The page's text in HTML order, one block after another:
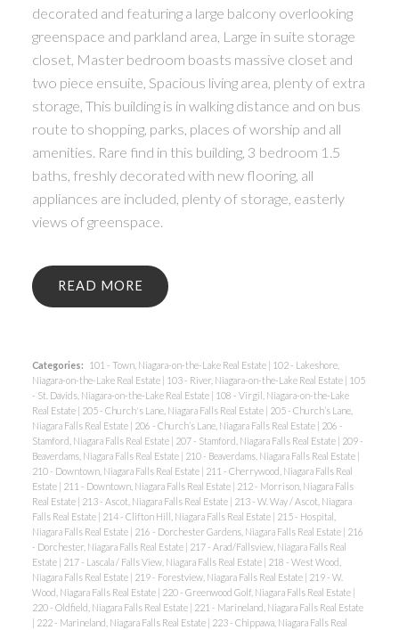
ACTIVE
decorated and featuring a large balcony overlooking
greenspace and parkland area, Large in suite storage
closet, Master bedroom boasts massive closet and
two piece ensuite, Spacious living area, plenty of extra
storage, This building is in walking distance and on bus
route to shopping, parks, places of worship and all
amenities. Rare find in this building, 3 bedroom 1.5
baths, freshly decorated with new flooring, all
appliances are included, plenty of storage, easterly
views of greenspace.
READ
Categories: 101 - Town, Niagara-on-the-Lake Real Estate | 102 - Lakeshore,
Niagara-on-the-Lake Real Estate | 103 - River, Niagara-on-the-Lake Real Estate | 105
- St. Davids, Niagara-on-the-Lake Real Estate | 108 - Virgil, Niagara-on-the-Lake
Real Estate | 205 - Church's Lane, Niagara Falls Real Estate | 205 - Church’s Lane,
Niagara Falls Real Estate | 206 - Church’s Lane, Niagara Falls Real Estate | 206 -
Stamford, Niagara Falls Real Estate | 207 - Stamford, Niagara Falls Real Estate | 209 -
Beaverdams, Niagara Falls Real Estate | 210 - Beaverdams, Niagara Falls Real Estate |
210 - Downtown, Niagara Falls Real Estate | 211 - Cherrywood, Niagara Falls Real
Estate | 211 - Downtown, Niagara Falls Real Estate | 212 - Morrison, Niagara Falls
Real Estate | 213 - Ascot, Niagara Falls Real Estate | 213 - W. Way / Ascot, Niagara
Falls Real Estate | 214 - Clifton Hill, Niagara Falls Real Estate | 215 - Hospital,
Niagara Falls Real Estate | 216 - Dorchester Gardens, Niagara Falls Real Estate | 216
- Dorchester, Niagara Falls Real Estate | 217 - Arad/Fallsview, Niagara Falls Real
Estate | 217 - Lascala / Falls View, Niagara Falls Real Estate | 218 - West Wood,
Niagara Falls Real Estate | 219 - Forestview, Niagara Falls Real Estate | 219 - W.
Wood, Niagara Falls Real Estate | 220 - Greenwood Golf, Niagara Falls Real Estate |
220 - Oldfield, Niagara Falls Real Estate | 221 - Marineland, Niagara Falls Real Estate
| 222 - Marineland, Niagara Falls Real Estate | 223 - Chippawa, Niagara Falls Real